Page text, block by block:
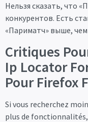
Нельзя сказать, что
конкурентов. Есть
«Париматч» выше,
Critiques
Ip Locator
Pour Firefox
Si vous recherchez
plus de